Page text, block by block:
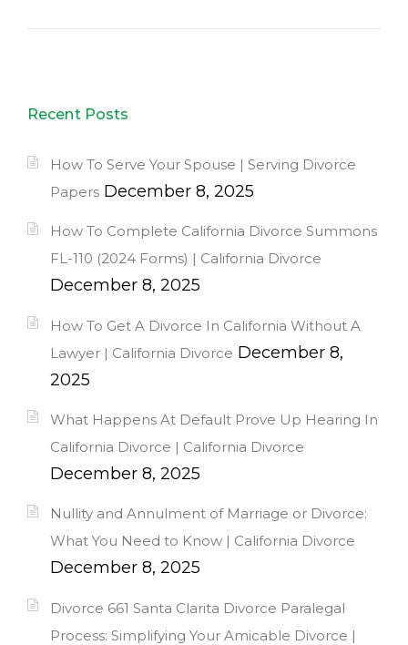
Recent Posts
How To Serve Your Spouse | Serving Divorce
Papers December 8, 2025
How To Complete California Divorce Summons
FL-110 (2024 Forms) | California Divorce
December 8, 2025
How To Get A Divorce In California Without A
Lawyer | California Divorce December 8,
2025
What Happens At Default Prove Up Hearing In
California Divorce | California Divorce
December 8, 2025
Nullity and Annulment of Marriage or Divorce:
What You Need to Know | California Divorce
December 8, 2025
Divorce 661 Santa Clarita Divorce Paralegal
Process: Simplifying Your Amicable Divorce |